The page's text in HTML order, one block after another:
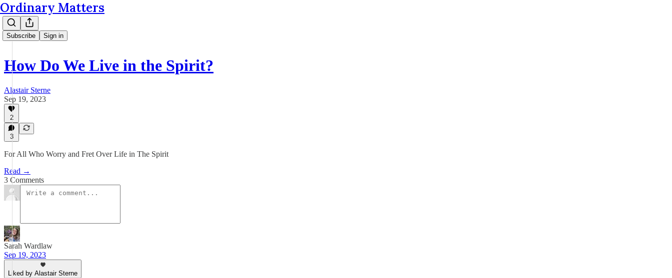
Ordinary Matters
Subscribe Sign in
How Do We Live in the Spirit?
Alastair Sterne
Sep 19, 2023
2
3
For All Who Worry and Fret Over Life in The Spirit
Read →
3 Comments
Sarah Wardlaw
Sep 19, 2023
Liked by Alastair Sterne